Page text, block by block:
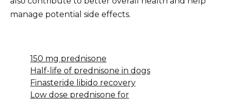
manage potential side effects.
150 mg prednisone
Half-life of prednisone in dogs
Finasteride libido recovery
Low dose prednisone for